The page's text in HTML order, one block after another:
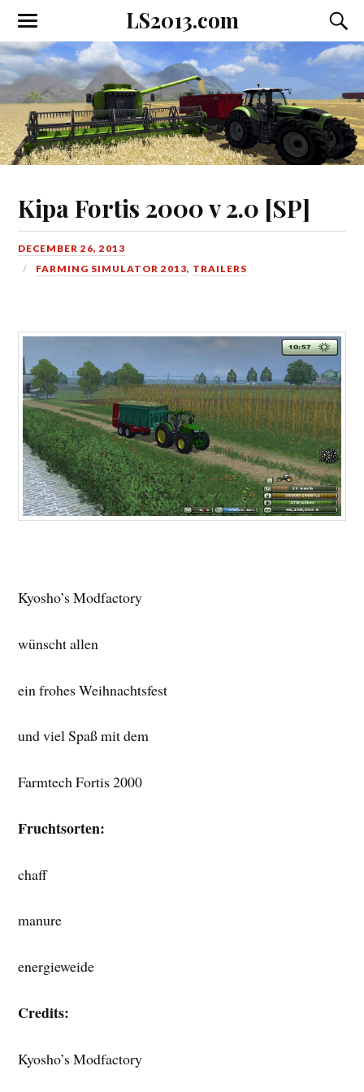
LS2013.com
Toggle
the
mobile
menu
the
field
Kipa Fortis 2000 v 2.0 [SP]
DECEMBER 26, 2013
FARMING SIMULATOR 2013, TRAILERS
Kyosho’s Modfactory
wünscht allen
ein frohes Weihnachtsfest
und viel Spaß mit dem
Farmtech Fortis 2000
Fruchtsorten:
chaff
manure
energieweide
Credits:
Kyosho’s Modfactory